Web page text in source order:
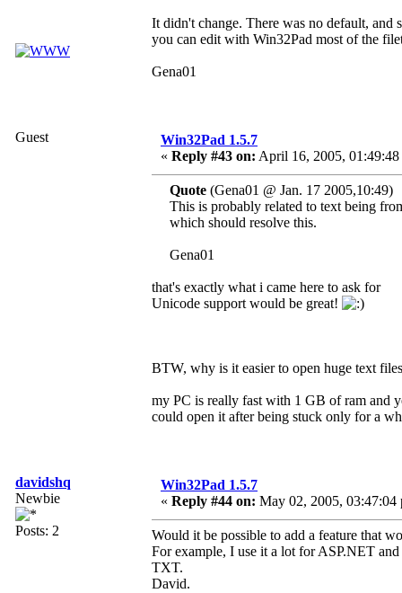
It didn't change. There was no default,
you can edit with Win32Pad most of the
Gena01
Guest
Win32Pad 1.5.7
« Reply #43 on: April 16, 2005, 01:49:48
Quote (Gena01 @ Jan. 17 2005,10:49)
This is probably related to text being
which should resolve this.
Gena01
that's exactly what i came here to ask for
Unicode support would be great!
BTW, why is it easier to open huge text
my PC is really fast with 1 GB of ram and
could open it after being stuck only for a
davidshq
Newbie
Posts: 2
Win32Pad 1.5.7
« Reply #44 on: May 02, 2005, 03:47:04
Would it be possible to add a feature that
For example, I use it a lot for ASP.NET
TXT.
David.